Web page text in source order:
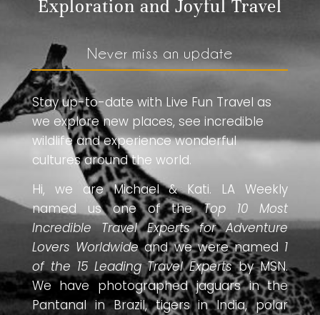
Exploration and Joyful Travel
Never miss an update
Stay up-to-date with Live Fun Travel as
we explore new places, see incredible
wildlife and experience wonderful
cultures around the world.
Hi, we are Michael & Kati. LA Weekly
named us one of theTop 10 Most
Incredible Travel Experts for Adventure
Lovers Worldwideand we were named 1
of the 15 Leading Travel Expertsby MSN.
We have photographed jaguars in the
Pantanal in Brazil, tigers in India, polar